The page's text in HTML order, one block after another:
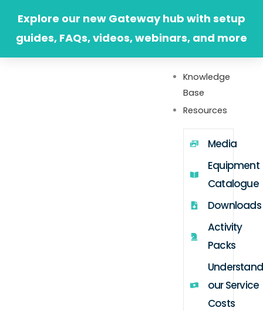
content
Explore our new Gateway hub with setup
guides, FAQs, videos, webinars, and more
Knowledge
Base
Resources
Media
Equipment
Catalogue
Downloads
Activity
Packs
our Service
Costs